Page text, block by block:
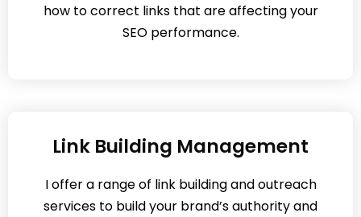
how to correct links that are affecting your
SEO performance.
Link Building Management
I offer a range of link building and outreach
services to build your brand’s authority and